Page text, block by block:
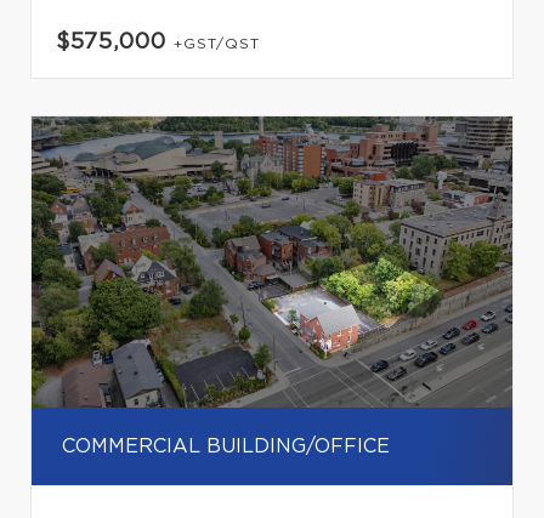
$575,000 +GST/QST
COMMERCIAL BUILDING/OFFICE